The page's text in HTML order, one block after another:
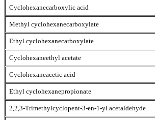
Cyclohexanecarboxylic acid
Methyl cyclohexanecarboxylate
Ethyl cyclohexanecarboxylate
Cyclohexaneethyl acetate
Cyclohexaneacetic acid
Ethyl cyclohexanepropionate
2,2,3-Trimethylcyclopent-3-en-1-yl acetaldehyde